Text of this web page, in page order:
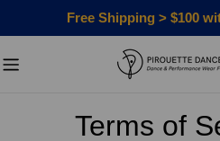
Free Shipping > $100
Terms of